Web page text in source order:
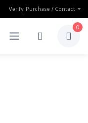
Verify Purchase / Contact
0